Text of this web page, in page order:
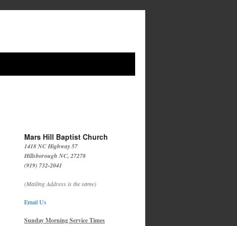
Mars Hill Baptist Church
1418 NC Highway 57
Hillsborough NC, 27278
(919) 732-2041
(Mailing Address is the same)
Email Us
Sunday Morning Service Times